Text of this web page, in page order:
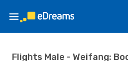
Flights Male - Weifang: